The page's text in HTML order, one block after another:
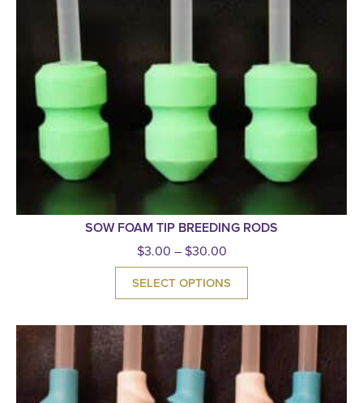
SOW FOAM TIP BREEDING RODS
$3.00 – $30.00
SELECT OPTIONS